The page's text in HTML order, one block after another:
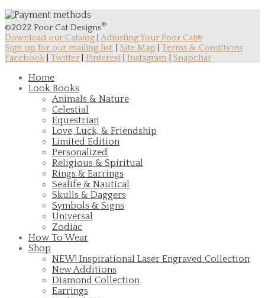
©2022 Poor Cat Designs®
Download our Catalog Adjusting Your Poor Cat®
Sign up for our mailing list.
Site Map
Terms & Conditions
Facebook
Twitter Pinterest Instagram Snapchat
Home
Look Books
Animals & Nature
Celestial
Equestrian
Love, Luck, & Friendship
Limited Edition
Personalized
Religious & Spiritual
Rings & Earrings
Sealife & Nautical
Skulls & Daggers
Symbols & Signs
Universal
Zodiac
How To Wear
Shop
NEW! Inspirational Laser Engraved Collection
New Additions
Diamond Collection
Earrings